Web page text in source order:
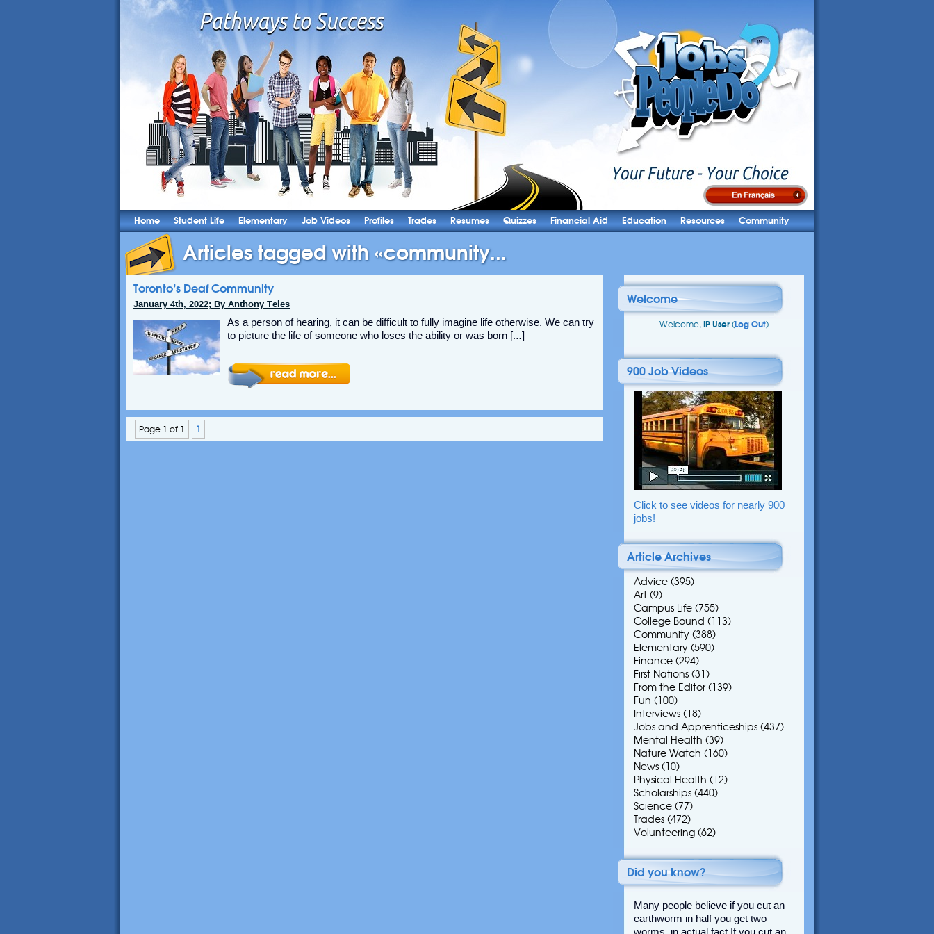
Home Student Life Elementary Job Videos Profiles Trades Resumes Quizzes Financial Aid Education Resources Community
Articles tagged with «community...
Toronto’s Deaf Community
January 4th, 2022; By Anthony Teles
As a person of hearing, it can be difficult to fully imagine life otherwise. We can try
to picture the life of someone who loses the ability or was born […]
Page 1 of 1 1
Welcome
Welcome, IP User (Log Out)
900 Job Videos
Click to see videos for nearly 900
jobs!
Article Archives
Advice (395)
Art (9)
Campus Life (755)
College Bound (113)
Community (388)
Elementary (590)
Finance (294)
First Nations (31)
From the Editor (139)
Fun (100)
Interviews (18)
Jobs and Apprenticeships (437)
Mental Health (39)
Nature Watch (160)
News (10)
Physical Health (12)
Scholarships (440)
Science (77)
Trades (472)
Volunteering (62)
Did you know?
Many people believe if you cut an
earthworm in half you get two